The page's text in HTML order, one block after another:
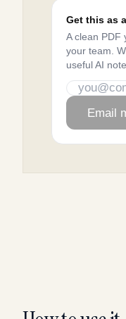
Get this as
A clean PDF
your team.
useful AI
Email